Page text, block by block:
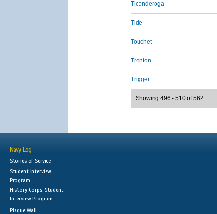
Ticonderoga
Tide
Touchet
Trenton
Trigger
Showing 496 - 510 of 562
Navy Log
Stories of Service
Student Interview
Program
History Corps: Student
Interview Program
Plaque Wall